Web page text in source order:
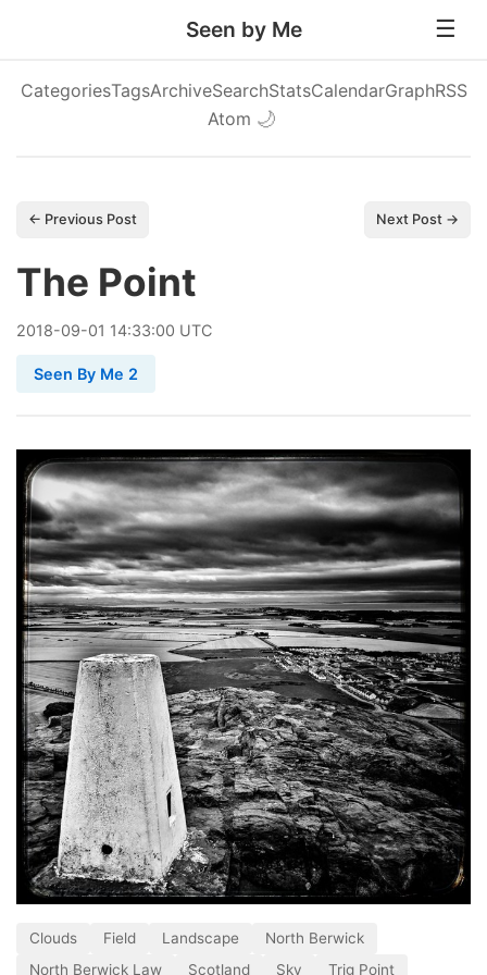
Seen by Me
CategoriesTagsArchiveSearchStatsCalendarGraphRSS
Atom 🌙
← Previous Post Next Post →
The Point
2018-09-01 14:33:00 UTC
Seen By Me 2
Clouds Field Landscape
North Berwick
North Berwick Law
Scotland Sky Trig Point